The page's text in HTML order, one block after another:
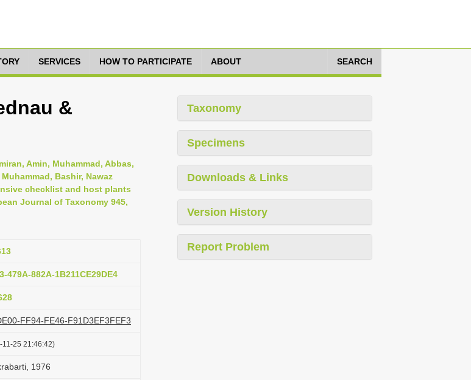
SERVICES HOW TO PARTICIPATE ABOUT SEARCH
&
Amin, Muhammad, Abbas,
Bashir, Nawaz
checklist and host plants
Journal of Taxonomy 945,
882A-1B211CE29DE4
FF94-FE46-F91D3EF3FEF3
25 21:46:42)
1976
Taxonomy
Specimens
Downloads & Links
Version History
Report Problem